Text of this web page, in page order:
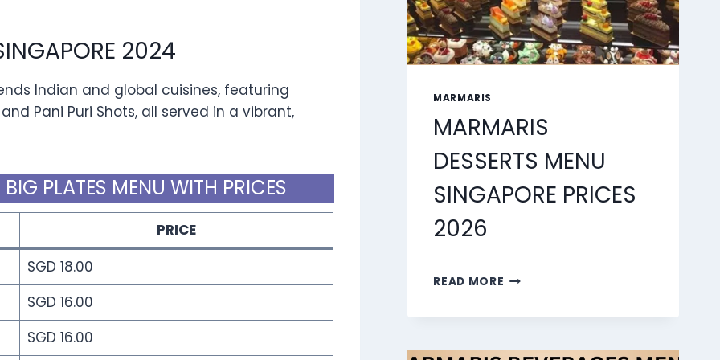
2024
Indian and global cuisines, featuring
Pani Puri Shots, all served in a vibrant,
PLATES MENU WITH PRICES
PRICE
SGD 18.00
SGD 16.00
SGD 16.00
MARMARIS
MARMARIS
DESSERTS MENU
SINGAPORE PRICES
2026
READ MORE MARMARIS